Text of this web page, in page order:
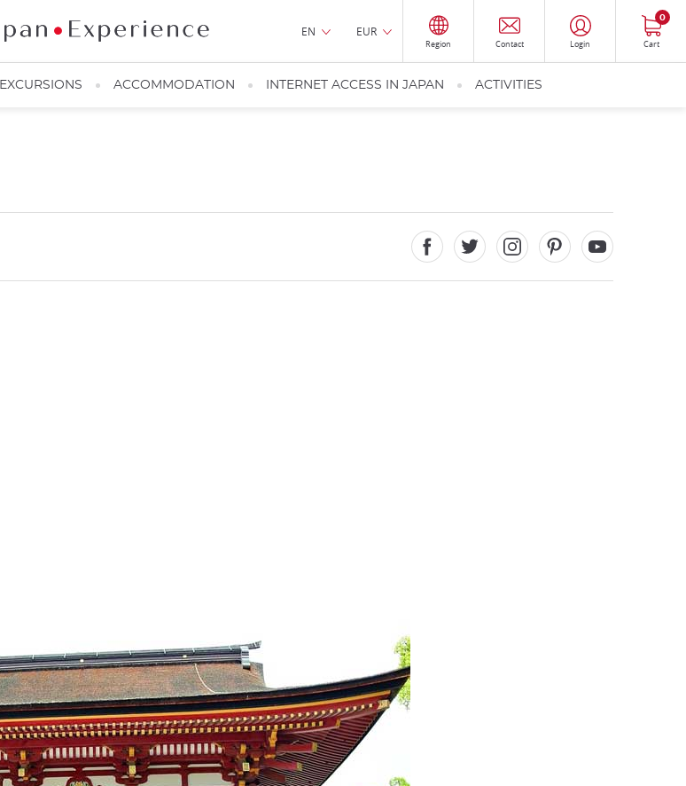
EN EUR
Region Contact Login Cart
0
EXCURSIONS ACCOMMODATION INTERNET ACCESS IN JAPAN ACTIVITIES